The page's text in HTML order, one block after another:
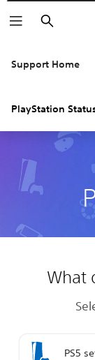
Search
Support Home
PlayStation
What
PS5